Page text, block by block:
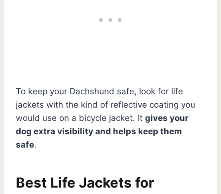
To keep your Dachshund safe, look for life
jackets with the kind of reflective coating you
would use on a bicycle jacket. It gives your
dog extra visibility and helps keep them
safe.
Best Life Jackets for